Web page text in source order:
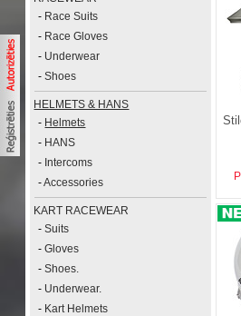
- Race Suits
- Race Gloves
- Underwear
-Shoes
HELMETS & HANS
- Helmets
- HANS
- Intercoms
-Accessories
KART RACEWEAR
-Suits
-Gloves
-Shoes.
- Underwear.
- Kart Helmets